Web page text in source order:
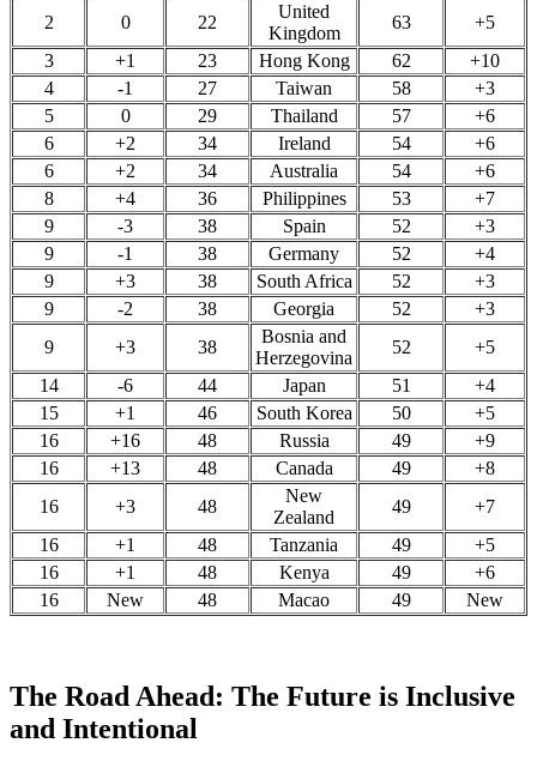
2
0 22
United
Kingdom
63
+5
3
+1 23 Hong Kong 62
+10
4
-1 27 Taiwan 58
+3
5
0 29 Thailand 57
+6
6
+2 34 Ireland 54
+6
6
+2 34 Australia 54
+6
8
+4 36 Philippines 53
+7
9
-3 38 Spain 52
+3
9
-1 38 Germany 52
+4
9
+3 38 South Africa 52
+3
9
-2 38 Georgia 52
+3
9
+3 38
Bosnia and
Herzegovina
52
+5
14
-6 44 Japan 51
+4
15
+1 46 South Korea 50
+5
16
+16 48 Russia 49
+9
16
+13 48 Canada 49
+8
16
+3 48
New
Zealand
49
+7
16
+1 48 Tanzania 49
+5
16
+1 48 Kenya 49
+6
16
New 48 Macao 49 New
The Road Ahead: The Future is Inclusive
and Intentional